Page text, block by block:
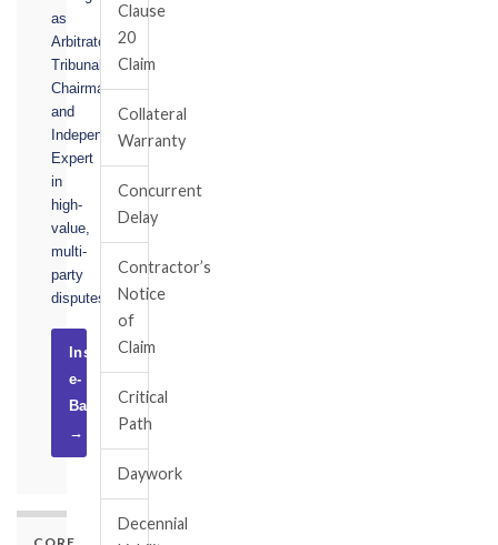
as
Arbitrator,
Tribunal
Chairman,
and
Independent
Expert
in
high-
value,
multi-
party
disputes.
Instruct
e-
Basel
→
Clause
20
Claim
Collateral
Warranty
Concurrent
Delay
Contractor’s
Notice
of
Claim
Critical
Path
Daywork
Decennial